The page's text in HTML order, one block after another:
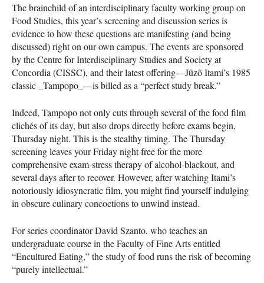
The brainchild of an interdisciplinary faculty working group on
Food Studies, this year’s screening and discussion series is
evidence to how these questions are manifesting (and being
discussed) right on our own campus. The events are sponsored
by the Centre for Interdisciplinary Studies and Society at
Concordia (CISSC), and their latest offering—Jûzô Itami’s 1985
classic _Tampopo_—is billed as a “perfect study break.”
Indeed, Tampopo not only cuts through several of the food film
clichés of its day, but also drops directly before exams begin,
Thursday night. This is the stealthy timing. The Thursday
screening leaves your Friday night free for the more
comprehensive exam-stress therapy of alcohol-blackout, and
several days after to recover. However, after watching Itami’s
notoriously idiosyncratic film, you might find yourself indulging
in obscure culinary concoctions to unwind instead.
For series coordinator David Szanto, who teaches an
undergraduate course in the Faculty of Fine Arts entitled
“Encultured Eating,” the study of food runs the risk of becoming
“purely intellectual.”